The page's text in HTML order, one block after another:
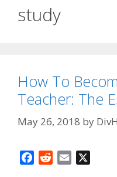
study
How To
Teacher: The
May 26, 2018 by